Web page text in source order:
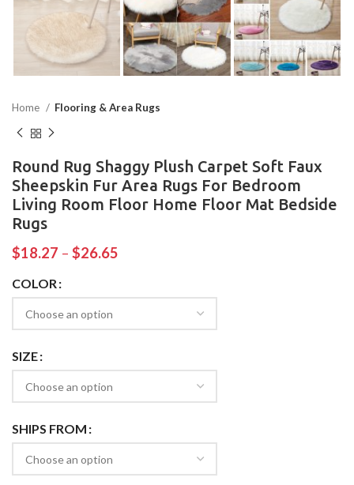
Home Flooring & Area Rugs
Round Rug Shaggy Plush Carpet Soft Faux
Sheepskin Fur Area Rugs For Bedroom
Living Room Floor Home Floor Mat Bedside
Rugs
$18.27 – $26.65
COLOR
SIZE
SHIPS FROM